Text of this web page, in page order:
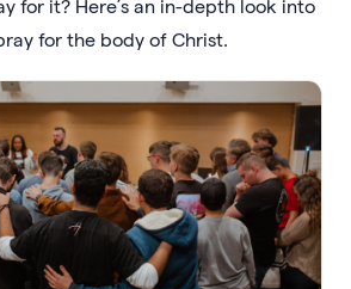
for it? Here’s an in-depth look into
for the body of Christ.